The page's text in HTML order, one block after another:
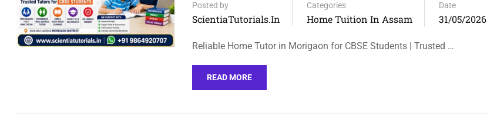
Posted by
ScientiaTutorials.in
Categories
Home Tuition In Assam
Date
31/05/2026
Reliable Home Tutor in Morigaon for CBSE Students | Trusted …
READ MORE